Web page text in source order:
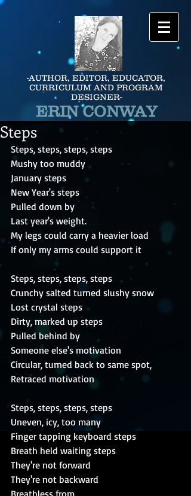
-AUTHOR, EDITOR, EDUCATOR,
CURRICULUM AND PROGRAM
DESIGNER-
ERIN CONWAY
Steps
Steps, steps, steps, steps
Mushy too muddy
January steps
New Year's steps
Pulled down by
Last year's weight.
My legs could carry a heavier load
If only my arms could support it
Steps, steps, steps, steps
Crunchy salted turned slushy snow
Lost crystal steps
Dirty, marked up steps
Pulled behind by
Someone else's motivation
Circular, turned back to same spot,
Retraced motivation
Steps, steps, steps, steps
Uneven, icy, too many
Finger tapping keyboard steps
Breath held waiting steps
They're not forward
They're not backward
Breathless from